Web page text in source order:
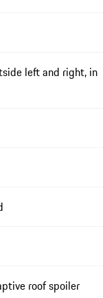
left and right, in
roof spoiler